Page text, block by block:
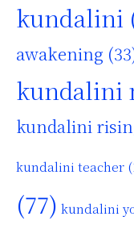
kundalini
awakening
kundalini
kundalini
kundalini teacher
(77) kundalini